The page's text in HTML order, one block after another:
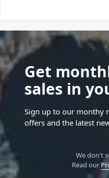
Get
sales in
Sign up to our monthy
offers and the latest
We don't
Read our